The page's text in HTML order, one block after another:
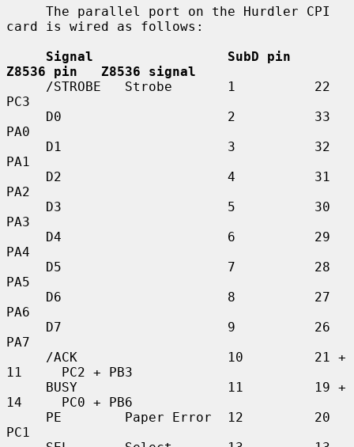
card is wired as follows:
Signal                 SubD pin
Z8536 pin   Z8536 signal
PC3
PA0
PA1
PA2
PA3
PA4
PA5
PA6
PA7
11     PC2 + PB3
14     PC0 + PB6
PC1